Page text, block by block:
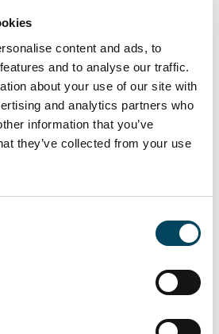
content and ads, to
and to analyse our traffic.
about your use of our site with
and analytics partners who
information that you’ve
they’ve collected from your use
investors are trying to
current market stand. This is
to discuss pressing
dealflow and investment
estate market. Join us and
solutions to deal with
and ensure value.
GRI brings together the
. The discussion format
and break the ice. Save time
relationships, and discuss the